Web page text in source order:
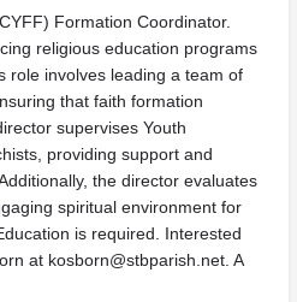
Formation Coordinator.
religious education programs
role involves leading a team of
that faith formation
supervises Youth
providing support and
the director evaluates
spiritual environment for
is required. Interested
at kosborn@stbparish.net . A